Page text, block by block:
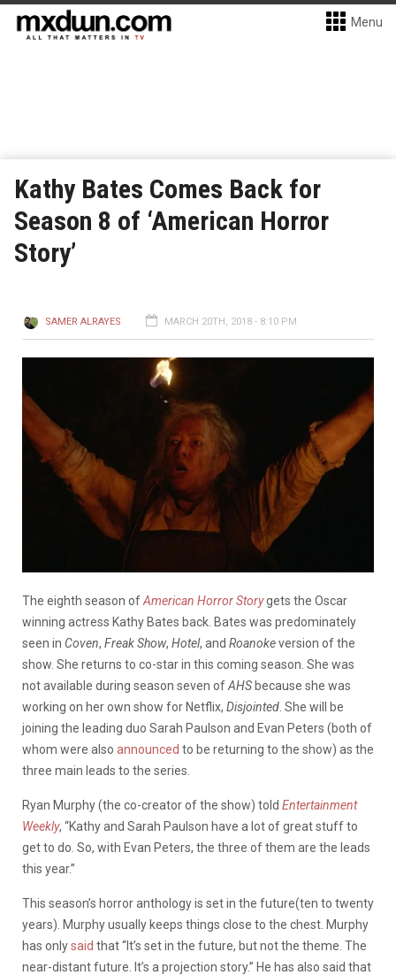
Menu
Kathy Bates Comes Back for
Season 8 of ‘American Horror
Story’
SAMER ALRAYES MARCH 20TH, 2018 - 8:10 PM
The eighth season ofAmerican Horror Storygets the Oscar
winning actress Kathy Bates back. Bates was predominately
seen in Coven, Freak Show, Hotel, and Roanokeversion of the
show. She returns to co-star in this coming season. She was
not available during season seven ofAHS because she was
working on her own show for Netflix, Disjointed . She will be
joining the leading duo Sarah Paulson and Evan Peters (both of
whom were also announced to be returning to the show) as the
three main leads to the series.
Ryan Murphy (the co-creator of the show) told Entertainment
Weekly, “Kathy and Sarah Paulson have a lot of great stuff to
get to do. So, with Evan Peters, the three of them are the leads
this year.”
This season’s horror anthology is set in the future(ten to twenty
years). Murphy usually keeps things close to the chest. Murphy
has onlysaid that “It’s set in the future, but not the theme. The
near-distant future. It’s a projection story.” He has also said that